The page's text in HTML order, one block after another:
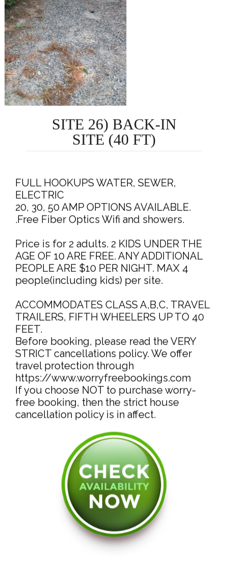
SITE 26) BACK-IN
SITE (40 FT)
FULL HOOKUPS WATER, SEWER,
ELECTRIC
20, 30, 50 AMP OPTIONS AVAILABLE.
.Free Fiber Optics Wifi and showers.
Price is for 2 adults. 2 KIDS UNDER THE
AGE OF 10 ARE FREE. ANY ADDITIONAL
PEOPLE ARE $10 PER NIGHT. MAX 4
people(including kids) per site.
ACCOMMODATES CLASS A,B,C, TRAVEL
TRAILERS, FIFTH WHEELERS UP TO 40
FEET.
Before booking, please read the VERY
STRICT cancellations policy. We offer
travel protection through
https://www.worryfreebookings.com
If you choose NOT to purchase worry-
free booking, then the strict house
cancellation policy is in affect.